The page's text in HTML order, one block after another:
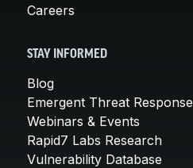
Careers
STAY INFORMED
Blog
Emergent Threat Response
Webinars & Events
Rapid7 Labs Research
Vulnerability Database